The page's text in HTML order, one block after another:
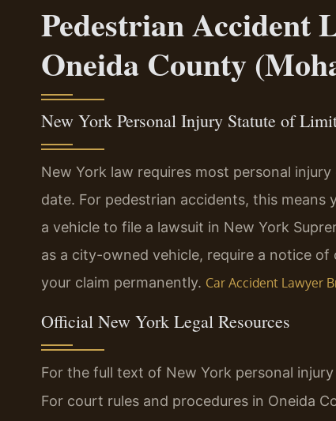
Pedestrian Accident
Oneida County
New York Personal Injury Statute of
New York law requires most personal
date. For pedestrian accidents, this
a vehicle to file a lawsuit in New York
as a city-owned vehicle, require a notice
your claim permanently. Car Accident Lawyer
Official New York Legal Resources
For the full text of New York personal
For court rules and procedures in Oneida